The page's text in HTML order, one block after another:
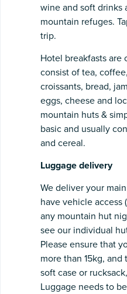
wine and soft drinks
mountain refuges.
trip.
Hotel breakfasts are
consist of tea,
croissants, bread,
eggs, cheese and
mountain huts &
basic and usually
and cereal.
Luggage delivery
We deliver your
have vehicle access
any mountain hut
see our individual
Please ensure that
more than 15kg,
soft case or
Luggage needs to